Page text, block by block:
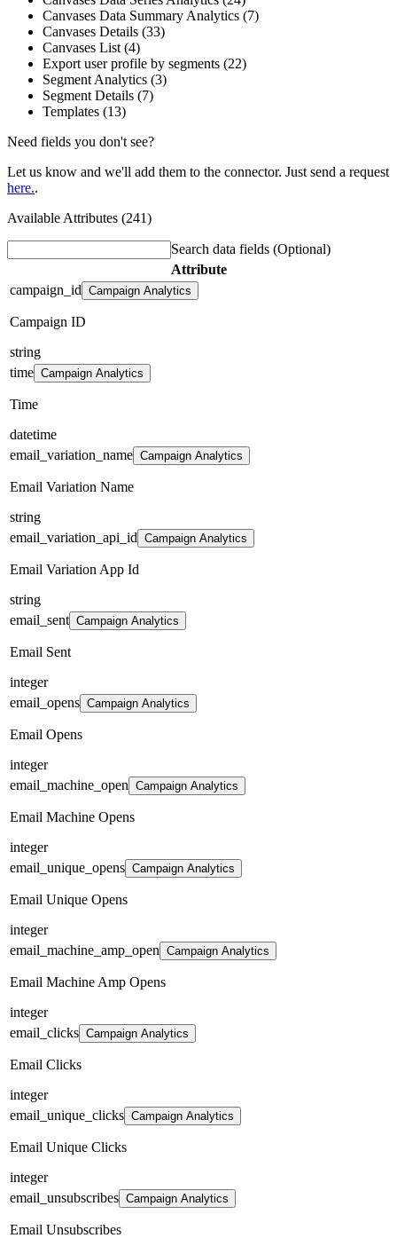
Canvases Data Summary Analytics (7)
Canvases Details (33)
Canvases List (4)
Export user profile by segments (22)
Segment Analytics (3)
Segment Details (7)
Templates (13)
Need fields you don't see?
Let us know and we'll add them to the connector. Just send a request
here..
Available Attributes (241)
Search data fields (Optional)
Attribute
campaign_id Campaign Analytics
Campaign ID
string
time Campaign Analytics
Time
datetime
email_variation_name Campaign Analytics
Email Variation Name
string
email_variation_api_id Campaign Analytics
Email Variation App Id
string
email_sent Campaign Analytics
Email Sent
integer
email_opens Campaign Analytics
Email Opens
integer
email_machine_open Campaign Analytics
Email Machine Opens
integer
email_unique_opens Campaign Analytics
Email Unique Opens
integer
email_machine_amp_open Campaign Analytics
Email Machine Amp Opens
integer
email_clicks Campaign Analytics
Email Clicks
integer
email_unique_clicks Campaign Analytics
Email Unique Clicks
integer
email_unsubscribes Campaign Analytics
Email Unsubscribes